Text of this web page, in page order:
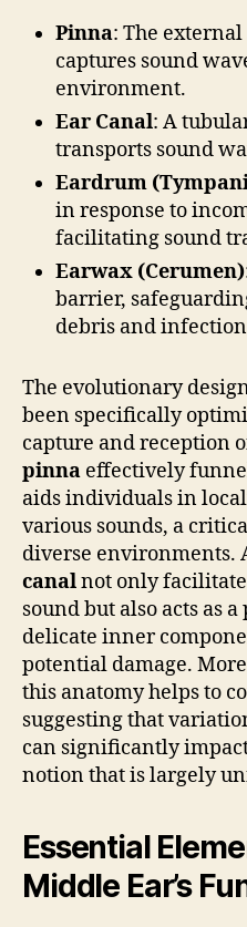
Pinna: The
captures sound
environment.
Ear Canal: A
transports sound
Eardrum
in response to
facilitating sound
Earwax (Cerumen)
barrier,
debris and
The evolutionary
been specifically
capture and reception
pinna effectively
aids individuals in
various sounds, a
diverse environments.
canalnot only
sound but also acts as
delicate inner
potential damage.
this anatomy helps to
suggesting that
can significantly
notion that is largely
Essential
Middle Ear’s